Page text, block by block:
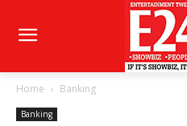
Home Banking
Banking